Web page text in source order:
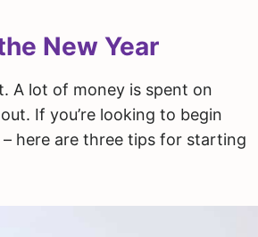
New Year
A lot of money is spent on
If you’re looking to begin
here are three tips for starting